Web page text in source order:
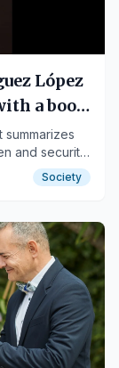
López
a book
and security
Society